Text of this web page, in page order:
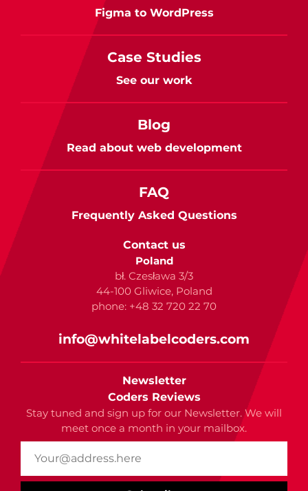
Figma to WordPress
Case Studies
See our work
Blog
Read about web development
FAQ
Frequently Asked Questions
Contact us
Poland
bł. Czesława 3/3
44-100 Gliwice, Poland
phone: +48 32 720 22 70
info@whitelabelcoders.com
Newsletter
Coders Reviews
Stay tuned and sign up for our Newsletter. We will
meet once a month in your mailbox.